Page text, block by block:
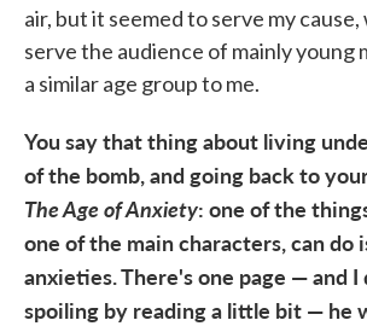
air, but it seemed to serve my
serve the audience of mainly young
a similar age group to me.
You say that thing about living
of the bomb, and going back to
The Age of Anxiety: one of the
one of the main characters, can do
anxieties. There's one page — and
spoiling by reading a little bit — he